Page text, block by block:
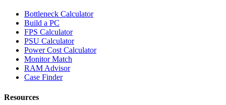
Bottleneck Calculator
Build a PC
FPS Calculator
PSU Calculator
Power Cost Calculator
Monitor Match
RAM Advisor
Case Finder
Resources